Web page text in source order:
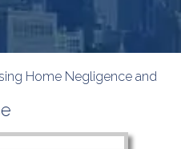
Home Negligence and